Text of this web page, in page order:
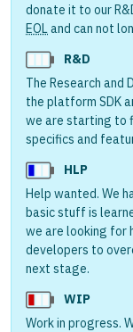
donate it to our
EOLand can not
R&D
The Research and
the platform SDK
we are starting to
specifics and
HLP
Help wanted. We
basic stuff is
we are looking for
developers to
next stage.
WIP
Work in progress.